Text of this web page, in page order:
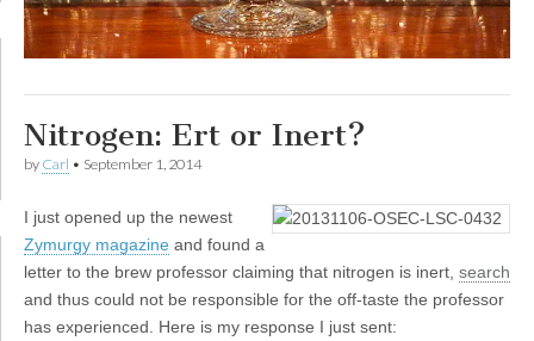
Nitrogen: Ert or Inert?
by Carl • September 1, 2014
I just opened up the newest
Zymurgy magazine and found a
letter to the brew professor claiming that nitrogen is inert, search
and thus could not be responsible for the off-taste the professor
has experienced. Here is my response I just sent: